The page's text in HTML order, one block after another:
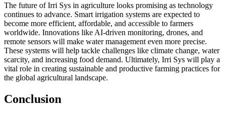
The future of Irri Sys in agriculture looks promising as technology
continues to advance. Smart irrigation systems are expected to
become more efficient, affordable, and accessible to farmers
worldwide. Innovations like AI-driven monitoring, drones, and
remote sensors will make water management even more precise.
These systems will help tackle challenges like climate change, water
scarcity, and increasing food demand. Ultimately, Irri Sys will play a
vital role in creating sustainable and productive farming practices for
the global agricultural landscape.
Conclusion